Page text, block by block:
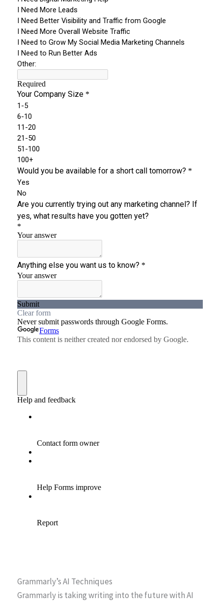
Grammarly’s AI Techniques
Grammarly is taking writing into the future with AI